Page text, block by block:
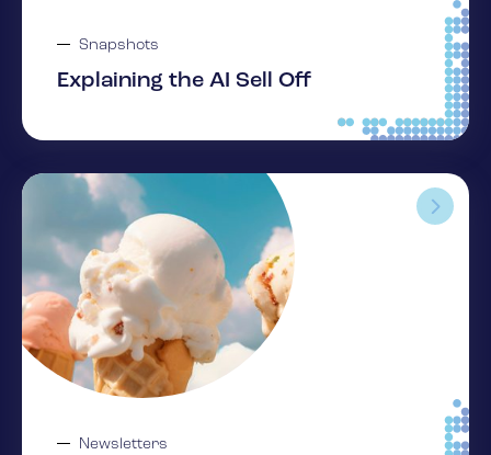
Snapshots
Explaining the AI Sell Off
Newsletters